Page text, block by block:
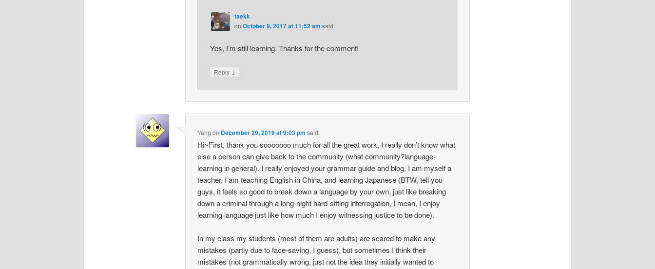
taekk
on October 9, 2017 at 11:52 am said:
Yes, I’m still learning. Thanks for the comment!
Reply ↓
Yang on December 29, 2019 at 9:03 pm said:
Hi~First, thank you sooooooo much for all the great work, I really don’t know what
else a person can give back to the community (what community?language-
learning in general). I really enjoyed your grammar guide and blog, I am myself a
teacher, I am teaching English in China, and learning Japanese (BTW, tell you
guys, it feels so good to break down a language by your own, just like breaking
down a criminal through a long-night hard-sitting interrogation, I mean, I enjoy
learning language just like how much I enjoy witnessing justice to be done).
In my class my students (most of them are adults) are scared to make any
mistakes (partly due to face-saving, I guess), but sometimes I think their
mistakes (not grammatically wrong, just not the idea they initially wanted to